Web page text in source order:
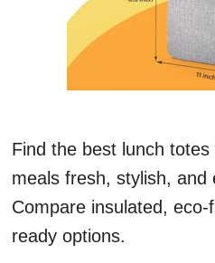
Find the best lunch
meals fresh, stylish, and
Compare insulated,
ready options.